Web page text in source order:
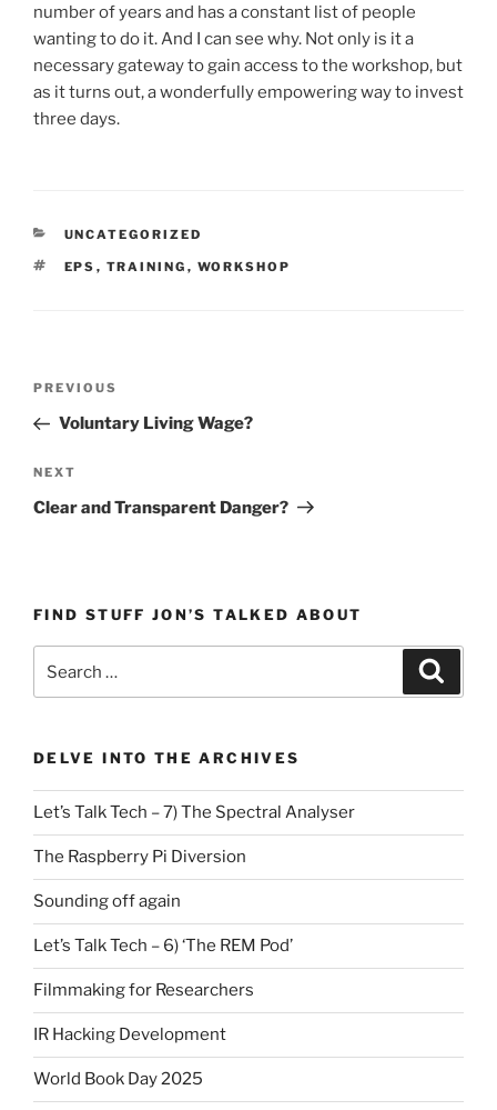
number of years and has a constant list of people
wanting to do it. And I can see why. Not only is it a
necessary gateway to gain access to the workshop, but
as it turns out, a wonderfully empowering way to invest
three days.
CATEGORIES
UNCATEGORIZED
TAGS
EPS , TRAINING , WORKSHOP
Previous
Post
PREVIOUS
Voluntary Living Wage?
Next
Post
NEXT
Clear and Transparent Danger?
FIND STUFF JON’S TALKED ABOUT
for:
DELVE INTO THE ARCHIVES
Let’s Talk Tech – 7) The Spectral Analyser
The Raspberry Pi Diversion
Sounding off again
Let’s Talk Tech – 6) ‘The REM Pod’
Filmmaking for Researchers
IR Hacking Development
World Book Day 2025